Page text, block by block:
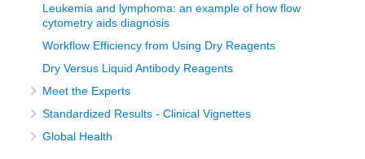
Leukemia and lymphoma: an example of how flow
cytometry aids diagnosis
Workflow Efficiency from Using Dry Reagents
Dry Versus Liquid Antibody Reagents
Meet the Experts
Standardized Results - Clinical Vignettes
Global Health